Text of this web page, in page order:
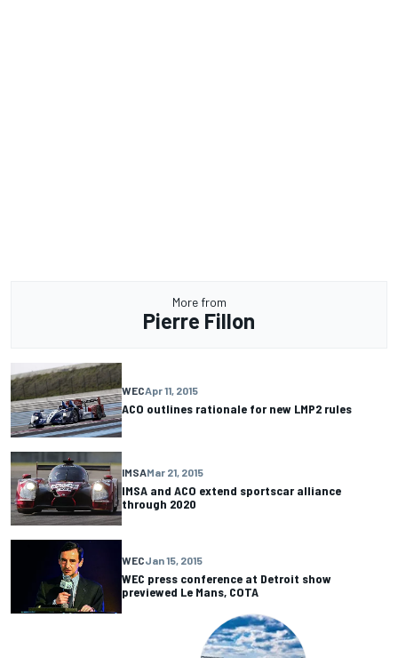
More from
Pierre Fillon
WECApr 11, 2015
ACO outlines rationale for new LMP2 rules
IMSAMar 21, 2015
IMSA and ACO extend sportscar alliance
through 2020
WECJan 15, 2015
WEC press conference at Detroit show
previewed Le Mans, COTA